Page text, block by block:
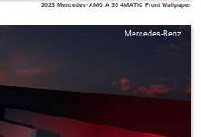
2023 Mercedes-AMG A 35 4MATIC Front Wallpaper
Mercedes-Benz